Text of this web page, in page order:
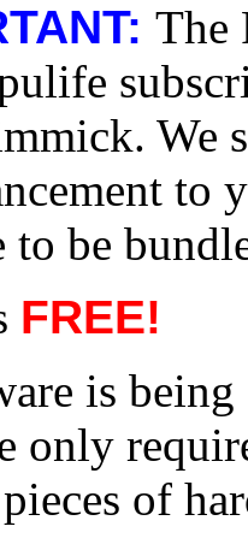
The
We
to
be
FREE!
is
only
of